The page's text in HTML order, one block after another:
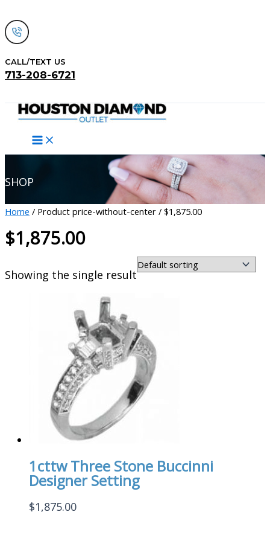
to
content
CALL/TEXT US
713-208-6721
SHOP
Home / Product price-without-center / $1,875.00
$1,875.00
Showing the single result
1cttw Three Stone Buccinni
Designer Setting
$1,875.00